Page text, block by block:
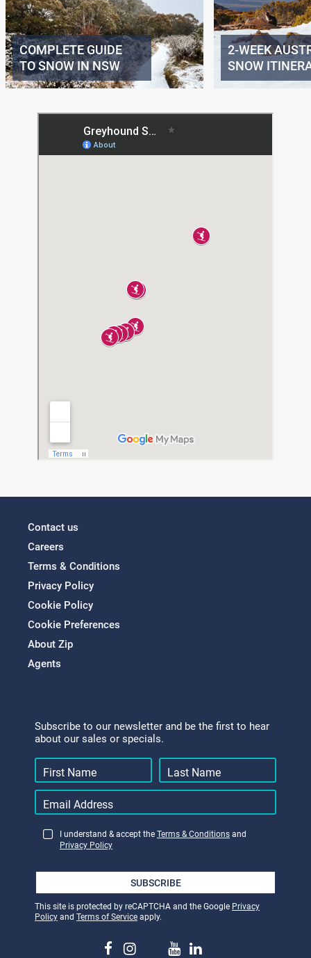
COMPLETE GUIDE
TO SNOW IN NSW
2-WEEK
SNOW
Contact us
Careers
Terms & Conditions
Privacy Policy
Cookie Policy
Cookie Preferences
About Zip
Agents
Subscribe to our newsletter and be the first to hear
about our sales or specials.
I understand & accept the Terms & Conditions and
Privacy Policy
SUBSCRIBE
This site is protected by reCAPTCHA and the Google Privacy
Policy and Terms of Service apply.